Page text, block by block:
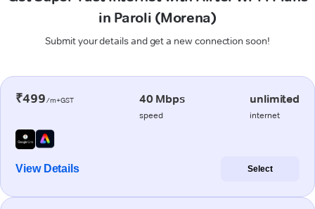
in Paroli (Morena)
Submit your details and get a new connection soon!
₹499/m+GST 40 Mbps
speed
unlimited
internet
View Details Select